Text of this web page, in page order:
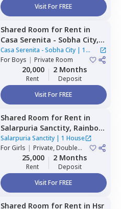
Visit For FREE
Shared Room for Rent in
Casa Serenita - Sobha City,
Thirumenahalli north taluka,
Bengaluru
Casa Serenita - Sobha City| 1
House
ForBoys | Private Room
20,000
Rent
2 Months
Deposit
Visit For FREE
Shared Room for Rent in
Salarpuria Sanctity, Rainbow
residency,Bengaluru
Salarpuria Sanctity| 1 House
ForGirls | Private, Double
Sharing25,000
Rent
2 Months
Deposit
Visit For FREE
Shared Room for Rent in Hsr